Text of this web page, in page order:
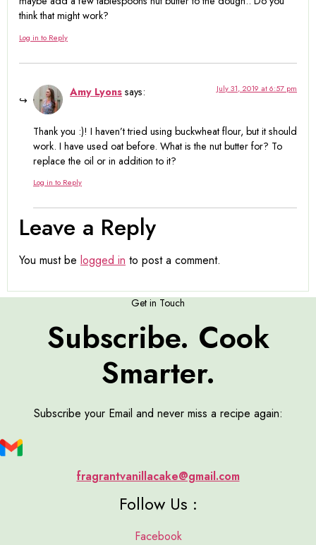
think that might work?
Log in to Reply
Amy Lyons says: July 31, 2019 at 6:57 pm
Thank you :)! I haven’t tried using buckwheat flour, but it should
work. I have used oat before. What is the nut butter for? To
replace the oil or in addition to it?
Log in to Reply
Leave a Reply
You must be logged in to post a comment.
Get in Touch
Subscribe. Cook
Smarter.
Subscribe your Email and never miss a recipe again:
fragrantvanillacake@gmail.com
Follow Us :
Facebook